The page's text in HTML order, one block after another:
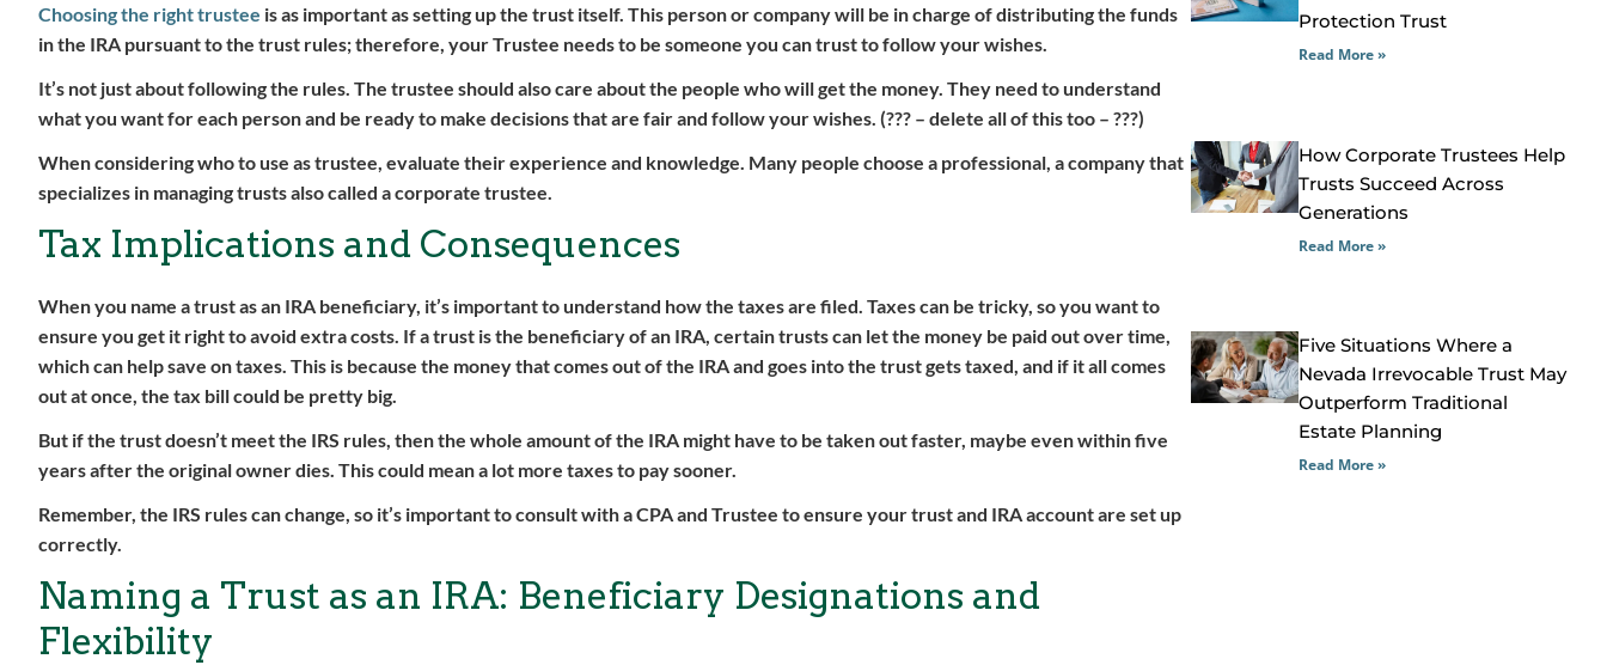
Choosing the right trustee is as important as setting up the trust itself. This person or company will be in charge of distributing the funds
in the IRA pursuant to the trust rules; therefore, your Trustee needs to be someone you can trust to follow your wishes.
It’s not just about following the rules. The trustee should also care about the people who will get the money. They need to understand
what you want for each person and be ready to make decisions that are fair and follow your wishes. (??? – delete all of this too – ???)
When considering who to use as trustee, evaluate their experience and knowledge. Many people choose a professional, a company that
specializes in managing trusts also called a corporate trustee.
Tax Implications and Consequences
When you name a trust as an IRA beneficiary, it’s important to understand how the taxes are filed. Taxes can be tricky, so you want to
ensure you get it right to avoid extra costs. If a trust is the beneficiary of an IRA, certain trusts can let the money be paid out over time,
which can help save on taxes. This is because the money that comes out of the IRA and goes into the trust gets taxed, and if it all comes
out at once, the tax bill could be pretty big.
But if the trust doesn’t meet the IRS rules, then the whole amount of the IRA might have to be taken out faster, maybe even within five
years after the original owner dies. This could mean a lot more taxes to pay sooner.
Remember, the IRS rules can change, so it’s important to consult with a CPA and Trustee to ensure your trust and IRA account are set up
correctly.
Naming a Trust as an IRA: Beneficiary Designations and
Flexibility
Protection Trust
Read More »
How Corporate Trustees Help
Trusts Succeed Across
Generations
Read More »
Five Situations Where a
Nevada Irrevocable Trust May
Outperform Traditional
Estate Planning
Read More »